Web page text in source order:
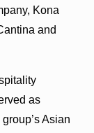
Kona
and
as
Asian